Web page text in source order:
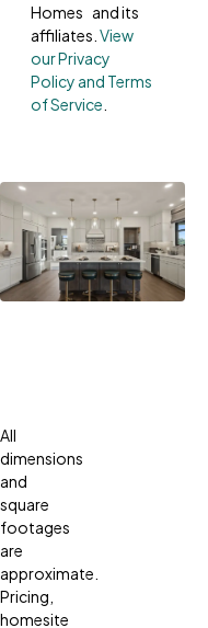
Homes and its
affiliates. View
our Privacy
Policy and Terms
of Service
All
dimensions
and
square
footages
are
approximate.
Pricing,
homesite